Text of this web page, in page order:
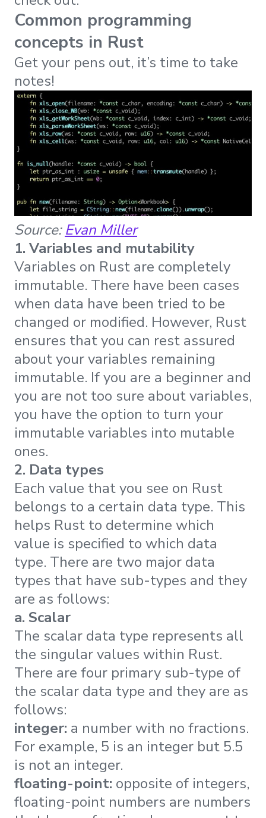
Common programming
concepts in Rust
Get your pens out, it’s time to take
notes!
Source:Evan Miller
1. Variables and mutability
Variables on Rust are completely
immutable. There have been cases
when data have been tried to be
changed or modified. However, Rust
ensures that you can rest assured
about your variables remaining
immutable. If you are a beginner and
you are not too sure about variables,
you have the option to turn your
immutable variables into mutable
ones.
2. Data types
Each value that you see on Rust
belongs to a certain data type. This
helps Rust to determine which
value is specified to which data
type. There are two major data
types that have sub-types and they
are as follows:
a. Scalar
The scalar data type represents all
the singular values within Rust.
There are four primary sub-type of
the scalar data type and they are as
follows:
integer: a number with no fractions.
For example, 5 is an integer but 5.5
is not an integer.
floating-point: opposite of integers,
floating-point numbers are numbers